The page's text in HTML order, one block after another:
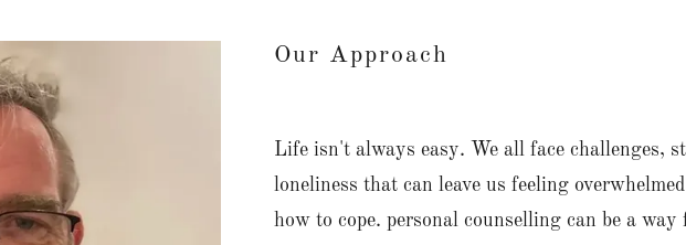
Our Approach
Life isn't always easy. We all face challenges,
loneliness that can leave us feeling
how to cope. personal counselling can be a way